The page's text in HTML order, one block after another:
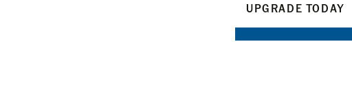
UPGRADE TODAY